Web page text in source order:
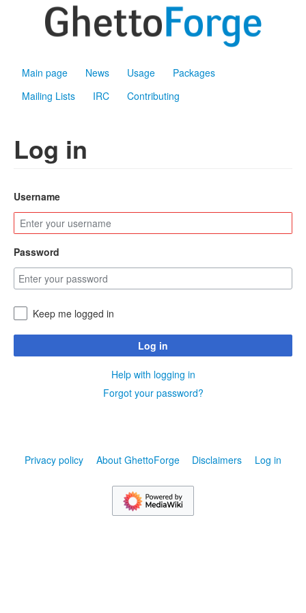
Main page News Usage
Packages
Mailing Lists
IRC Contributing
Log in
Username
Password
Keep me logged in
Log in
Help with logging in
Forgot your password?
Privacy policy About GhettoForge Disclaimers Log in